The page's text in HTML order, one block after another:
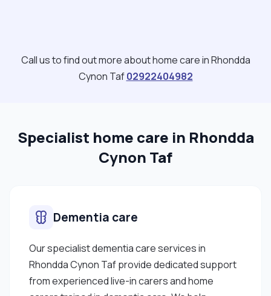
Call us to find out more about home care in Rhondda
Cynon Taf02922404982
Specialist home care in Rhondda
Cynon Taf
Dementia care
Our specialist dementia care services in
Rhondda Cynon Taf provide dedicated support
from experienced live-in carers and home